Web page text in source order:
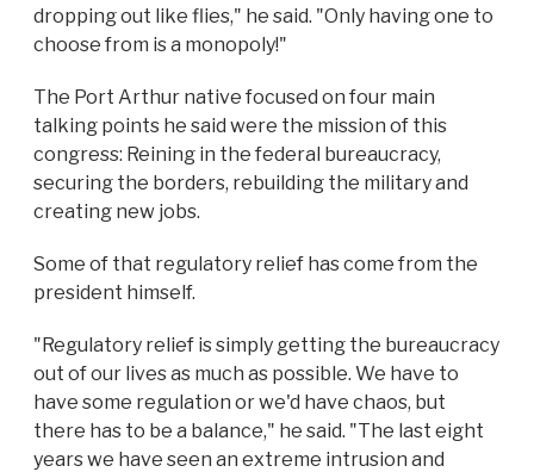
dropping out like flies," he said. "Only having one to
choose from is a monopoly!"
The Port Arthur native focused on four main
talking points he said were the mission of this
congress: Reining in the federal bureaucracy,
securing the borders, rebuilding the military and
creating new jobs.
Some of that regulatory relief has come from the
president himself.
"Regulatory relief is simply getting the bureaucracy
out of our lives as much as possible. We have to
have some regulation or we'd have chaos, but
there has to be a balance," he said. "The last eight
years we have seen an extreme intrusion and